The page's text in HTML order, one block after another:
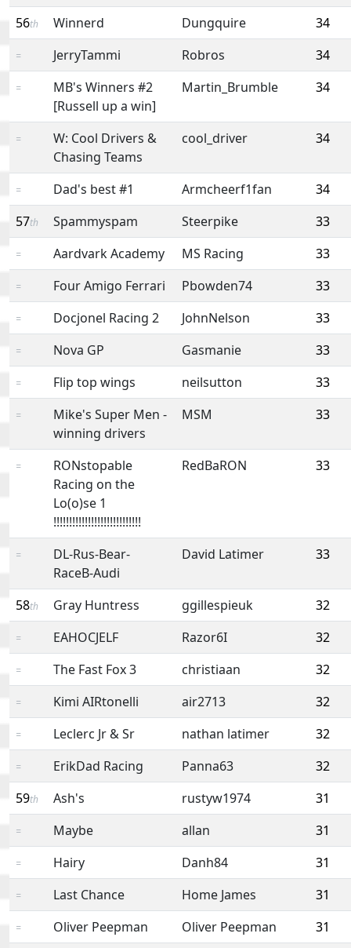
56th Winnerd Dungquire 34
= JerryTammi Robros 34
=
MB's Winners #2
[Russell up a win]
Martin_Brumble 34
=
W: Cool Drivers &
Chasing Teams
cool_driver 34
= Dad's best #1 Armcheerf1fan
34
57th Spammyspam Steerpike 33
= Aardvark Academy MS Racing 33
= Four Amigo Ferrari Pbowden74 33
= Docjonel Racing 2 JohnNelson 33
= Nova GP Gasmanie 33
= Flip top wings neilsutton 33
=
Mike's Super Men -
winning drivers
MSM 33
=
RONstopable
Racing on the
Lo(o)se 1
!!!!!!!!!!!!!!!!!!!!!!!!!!!!
RedBaRON 33
=
DL-Rus-Bear-
RaceB-Audi
David Latimer 33
58th Gray Huntress ggillespieuk 32
= EAHOCJELF Razor6I 32
= The Fast Fox 3 christiaan 32
= Kimi AIRtonelli air2713 32
= Leclerc Jr & Sr nathan latimer 32
= ErikDad Racing Panna63
32
59th Ash's rustyw1974 31
= Maybe allan 31
= Hairy Danh84 31
= Last Chance Home James 31
= Oliver Peepman Oliver Peepman 31